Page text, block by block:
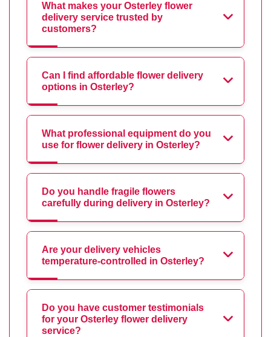
What makes your Osterley flower
delivery service trusted by
customers?
Can I find affordable flower delivery
options in Osterley?
What professional equipment do you
use for flower delivery in Osterley?
Do you handle fragile flowers
carefully during delivery in Osterley?
Are your delivery vehicles
temperature-controlled in Osterley?
Do you have customer testimonials
for your Osterley flower delivery
service?